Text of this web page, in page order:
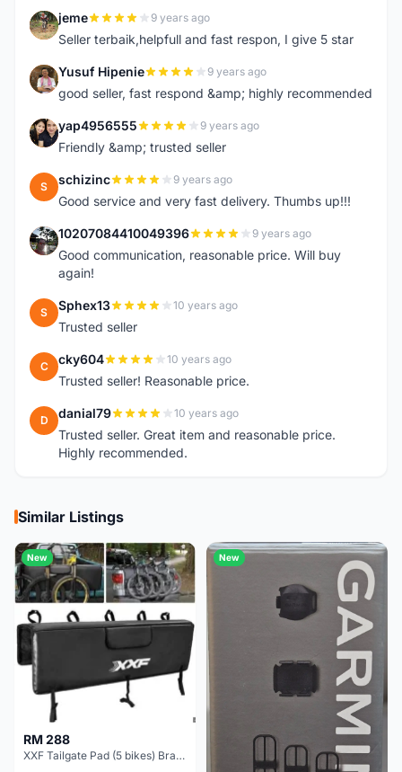
J jeme 9 years ago
Seller terbaik,helpfull and fast respon, I give 5 star
Y Yusuf Hipenie 9 years ago
good seller, fast respond &amp; highly recommended
Y yap4956555 9 years ago
Friendly &amp; trusted seller
S schizinc 9 years ago
Good service and very fast delivery. Thumbs up!!!
1 10207084410049396 9 years ago
Good communication, reasonable price. Will buy
again!
S Sphex13 10 years ago
Trusted seller
C cky604 10 years ago
Trusted seller! Reasonable price.
D danial79 10 years ago
Trusted seller. Great item and reasonable price.
Highly recommended.
Similar Listings
New
RM 288
XXF Tailgate Pad (5 bikes) Brand New !!!
New